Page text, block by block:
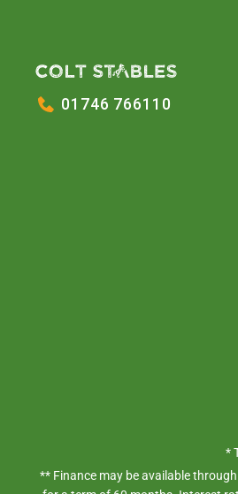
01746 766110
*
** Finance may be available